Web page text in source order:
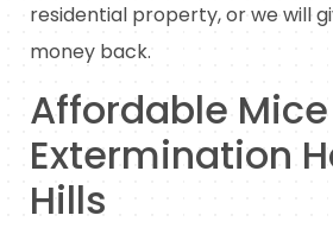
residential property, or we will
money back.
Affordable
Extermination
Hills